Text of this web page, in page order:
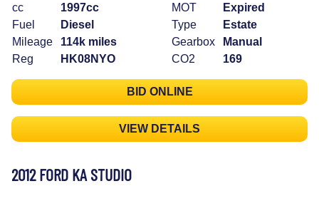
cc
1997cc
Fuel
Diesel
Mileage
114k miles
Reg
HK08NYO
MOT
Expired
Type
Estate
Gearbox
Manual
CO2
169
BID ONLINE
VIEW DETAILS
2012 FORD KA STUDIO